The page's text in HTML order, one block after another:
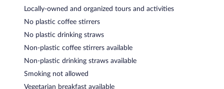
Locally-owned and organized tours and activities
No plastic coffee stirrers
No plastic drinking straws
Non-plastic coffee stirrers available
Non-plastic drinking straws available
Smoking not allowed
Vegetarian breakfast available